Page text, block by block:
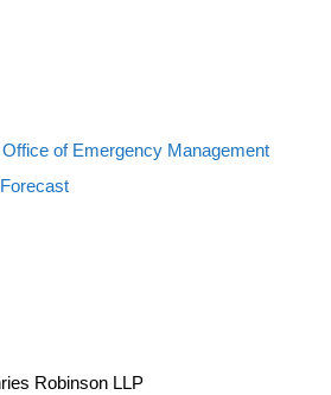
of Emergency Management
Robinson LLP